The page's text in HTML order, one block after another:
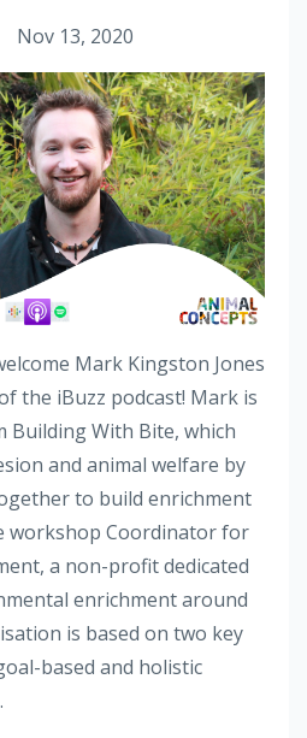
Nov 13, 2020
Mark Kingston Jones
the iBuzz podcast! Mark is
Building With Bite, which
and animal welfare by
to build enrichment
workshop Coordinator for
a non-profit dedicated
enrichment around
is based on two key
based and holistic